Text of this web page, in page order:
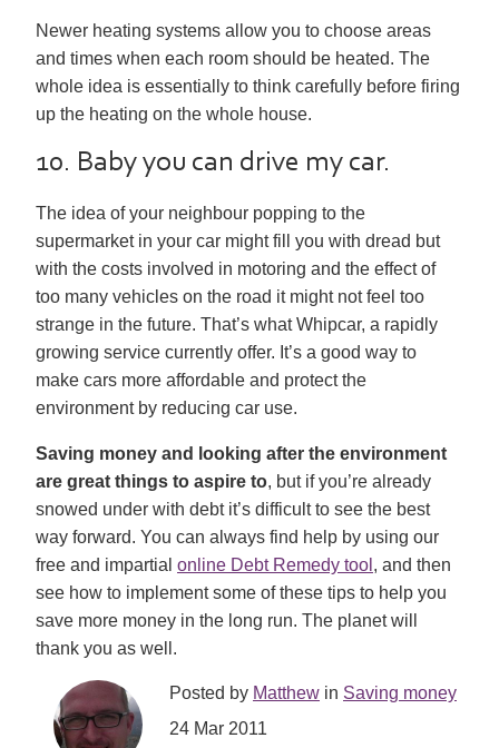
Newer heating systems allow you to choose areas
and times when each room should be heated. The
whole idea is essentially to think carefully before firing
up the heating on the whole house.
10. Baby you can drive my car.
The idea of your neighbour popping to the
supermarket in your car might fill you with dread but
with the costs involved in motoring and the effect of
too many vehicles on the road it might not feel too
strange in the future. That’s what Whipcar, a rapidly
growing service currently offer. It’s a good way to
make cars more affordable and protect the
environment by reducing car use.
Saving money and looking after the environment
are great things to aspire to, but if you’re already
snowed under with debt it’s difficult to see the best
way forward. You can always find help by using our
free and impartial online Debt Remedy tool , and then
see how to implement some of these tips to help you
save more money in the long run. The planet will
thank you as well.
Posted by Matthew in Saving money
24 Mar 2011